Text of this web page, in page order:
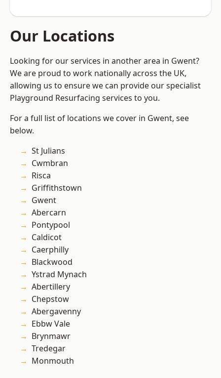
Our Locations
Looking for our services in another area in Gwent?
We are proud to work nationally across the UK,
allowing us to ensure we can provide our specialist
Playground Resurfacing services to you.
For a full list of locations we cover in Gwent, see
below.
St Julians
Cwmbran
Risca
Griffithstown
Gwent
Abercarn
Pontypool
Caldicot
Caerphilly
Blackwood
Ystrad Mynach
Abertillery
Chepstow
Abergavenny
Ebbw Vale
Brynmawr
Tredegar
Monmouth